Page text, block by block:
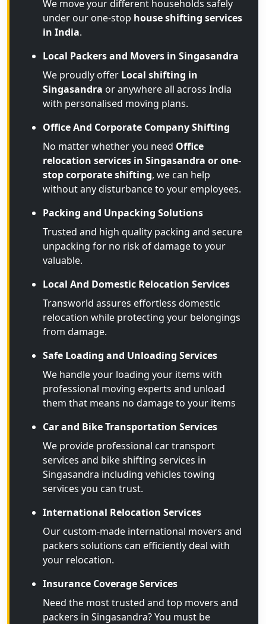
We move your different households safely
under our one-stop house shifting services
in India.
Local Packers and Movers in Singasandra
We proudly offer Local shifting in
Singasandra or anywhere all across India
with personalised moving plans.
Office And Corporate Company Shifting
No matter whether you need Office
relocation services in Singasandra or one-
stop corporate shifting, we can help
without any disturbance to your employees.
Packing and Unpacking Solutions
Trusted and high quality packing and secure
unpacking for no risk of damage to your
valuable.
Local And Domestic Relocation Services
Transworld assures effortless domestic
relocation while protecting your belongings
from damage.
Safe Loading and Unloading Services
We handle your loading your items with
professional moving experts and unload
them that means no damage to your items
Car and Bike Transportation Services
We provide professional car transport
services and bike shifting services in
Singasandra including vehicles towing
services you can trust.
International Relocation Services
Our custom-made international movers and
packers solutions can efficiently deal with
your relocation.
Insurance Coverage Services
Need the most trusted and top movers and
packers in Singasandra? You must be